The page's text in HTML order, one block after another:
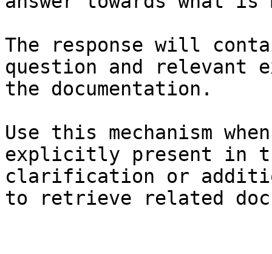
The response will
question and relevant
the documentation.
Use this mechanism
explicitly present in
clarification or